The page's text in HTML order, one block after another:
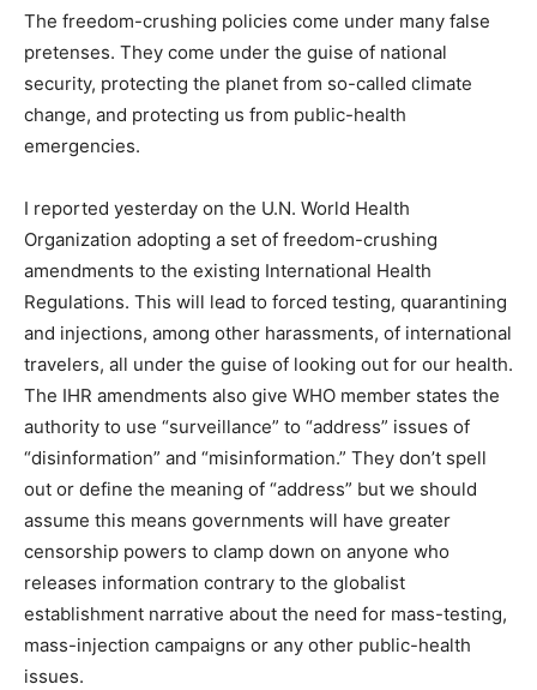
The freedom-crushing policies come under many false
pretenses. They come under the guise of national
security, protecting the planet from so-called climate
change, and protecting us from public-health
emergencies.
I reported yesterday on the U.N. World Health
Organization adopting a set of freedom-crushing
amendments to the existing International Health
Regulations. This will lead to forced testing, quarantining
and injections, among other harassments, of international
travelers, all under the guise of looking out for our health.
The IHR amendments also give WHO member states the
authority to use “surveillance” to “address” issues of
“disinformation” and “misinformation.” They don’t spell
out or define the meaning of “address” but we should
assume this means governments will have greater
censorship powers to clamp down on anyone who
releases information contrary to the globalist
establishment narrative about the need for mass-testing,
mass-injection campaigns or any other public-health
issues.